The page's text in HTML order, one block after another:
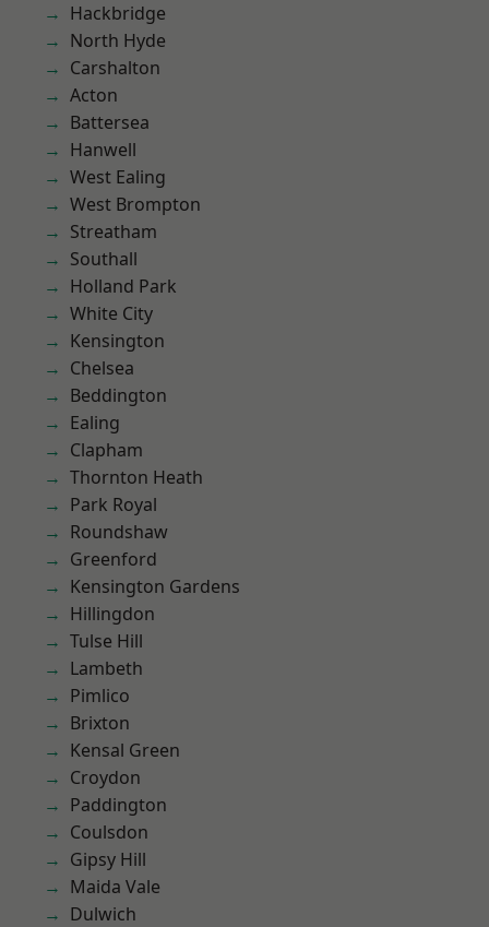
Hackbridge
North Hyde
Carshalton
Acton
Battersea
Hanwell
West Ealing
West Brompton
Streatham
Southall
Holland Park
White City
Kensington
Chelsea
Beddington
Ealing
Clapham
Thornton Heath
Park Royal
Roundshaw
Greenford
Kensington Gardens
Hillingdon
Tulse Hill
Lambeth
Pimlico
Brixton
Kensal Green
Croydon
Paddington
Coulsdon
Gipsy Hill
Maida Vale
Dulwich